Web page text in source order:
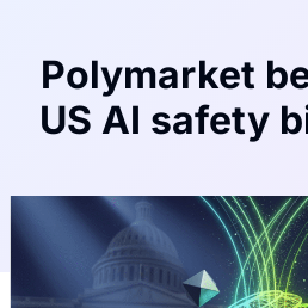
Polymarket
US AI safety